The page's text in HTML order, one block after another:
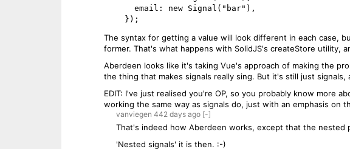
The syntax for getting a value will look different in each case,
former. That's what happens with SolidJS's createStore utility,
Aberdeen looks like it's taking Vue's approach of making the
the thing that makes signals really sing. But it's still just
EDIT: I've just realised you're OP, so you probably know more
working the same way as signals do, just with an emphasis on
vanviegen 442 daysago [-]
That's indeed how Aberdeen works, except that the
'Nested signals' it is then. :-)